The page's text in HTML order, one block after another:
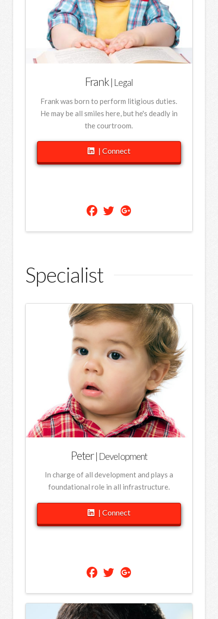
Frank | Legal
Frank was born to perform litigious duties.
He may be all smiles here, but he's deadly in
the courtroom.
| Connect
Specialist
Peter| Development
In charge of all development and plays a
foundational role in all infrastructure.
| Connect